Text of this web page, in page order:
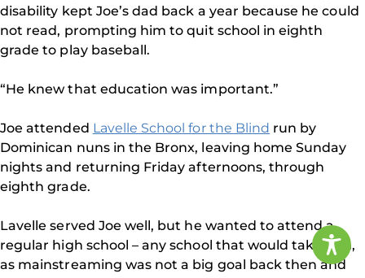
disability kept Joe’s dad back a year because he could
not read, prompting him to quit school in eighth
grade to play baseball.
“He knew that education was important.”
Joe attended Lavelle School for the Blind run by
Dominican nuns in the Bronx, leaving home Sunday
nights and returning Friday afternoons, through
eighth grade.
Lavelle served Joe well, but he wanted to attend a
regular high school – any school that would take him,
as mainstreaming was not a big goal back then and